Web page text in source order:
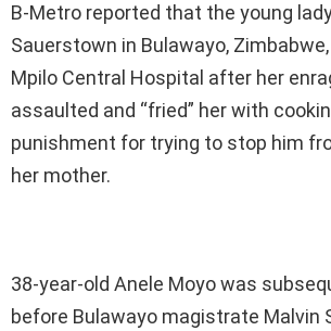
B-Metro reported that the young
Sauerstown in Bulawayo,
Mpilo Central Hospital after her
assaulted and “fried” her with
punishment for trying to stop him
her mother.
38-year-old Anele Moyo was
before Bulawayo magistrate Malvin